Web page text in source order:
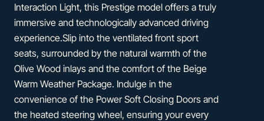
Interaction Light, this Prestige model offers a truly
immersive and technologically advanced driving
experience.Slip into the ventilated front sport
seats, surrounded by the natural warmth of the
Olive Wood inlays and the comfort of the Beige
Warm Weather Package. Indulge in the
convenience of the Power Soft Closing Doors and
the heated steering wheel, ensuring your every